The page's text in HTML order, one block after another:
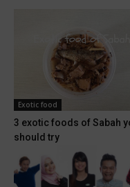
Exotic food
3 exotic foods of Sabah
should try